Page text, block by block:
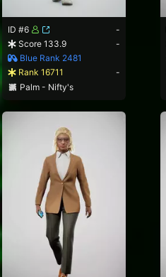
ID #6
-
Score 133.9
-
Blue Rank 2481
Rank 16711
-
Palm - Nifty's